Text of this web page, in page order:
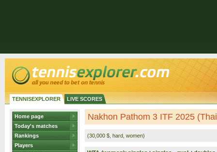
TENNISEXPLORER LIVE SCORES
Home page
Today's matches
Rankings
Players
Nakhon Pathom 3 ITF 2025
(30,000 $, hard, women)